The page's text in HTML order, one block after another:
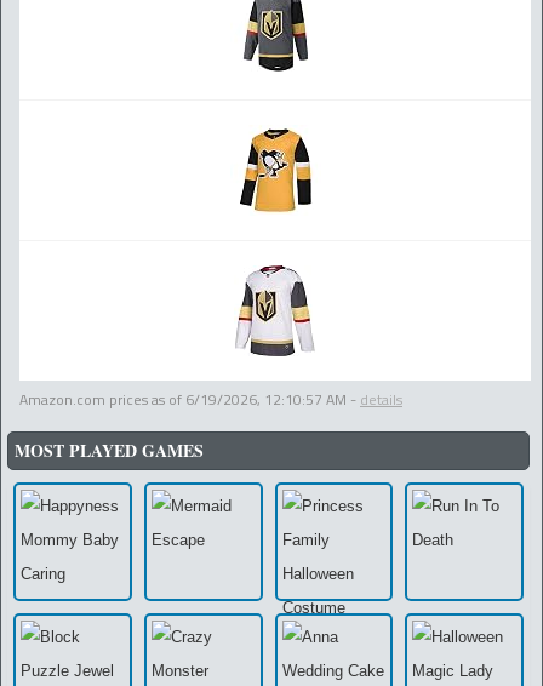
Amazon.com prices as of 6/19/2026, 12:10:57 AM - details
MOST PLAYED GAMES